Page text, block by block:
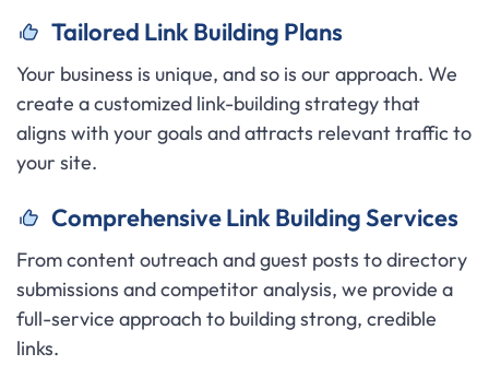
Tailored Link Building Plans
Your business is unique, and so is our approach. We
create a customized link-building strategy that
aligns with your goals and attracts relevant traffic to
your site.
Comprehensive Link Building Services
From content outreach and guest posts to directory
submissions and competitor analysis, we provide a
full-service approach to building strong, credible
links.